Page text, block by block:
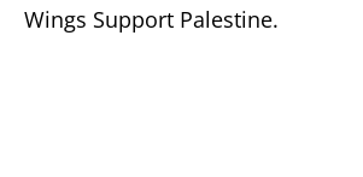
Wings Support Palestine.